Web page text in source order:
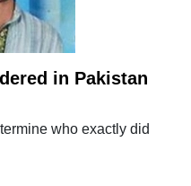
in Pakistan
who exactly did